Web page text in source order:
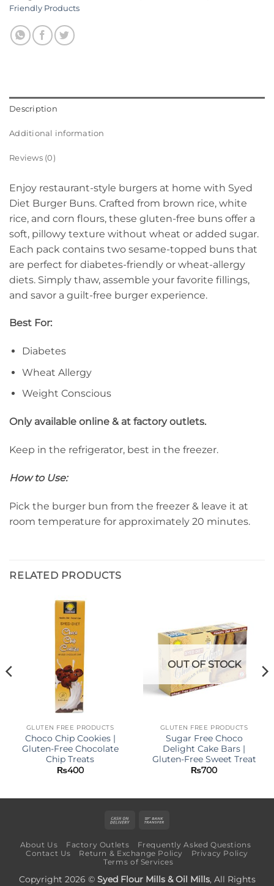
Friendly Products
Description
Additional information
Reviews (0)
Enjoy restaurant-style burgers at home with Syed
Diet Burger Buns. Crafted from brown rice, white
rice, and corn flours, these gluten-free buns offer a
soft, pillowy texture without wheat or added sugar.
Each pack contains two sesame-topped buns that
are perfect for diabetes-friendly or wheat-allergy
diets. Simply thaw, assemble your favorite fillings,
and savor a guilt-free burger experience.
Best For:
Diabetes
Wheat Allergy
Weight Conscious
Only available online & at factory outlets.
Keep in the refrigerator, best in the freezer.
How to Use:
Pick the burger bun from the freezer & leave it at
room temperature for approximately 20 minutes.
RELATED PRODUCTS
GLUTEN FREE PRODUCTS
Choco Chip Cookies |
Gluten-Free Chocolate
Chip Treats
₨400
OUT OF STOCK
GLUTEN FREE PRODUCTS
Sugar Free Choco
Delight Cake Bars |
Gluten-Free Sweet Treat
₨700
Cash
Delivery
About Us Factory Outlets
Frequently Asked Questions
Contact Us
Return & Exchange Policy
Privacy Policy
Terms of Services
Copyright 2026 © Syed Flour Mills & Oil Mills, All Rights